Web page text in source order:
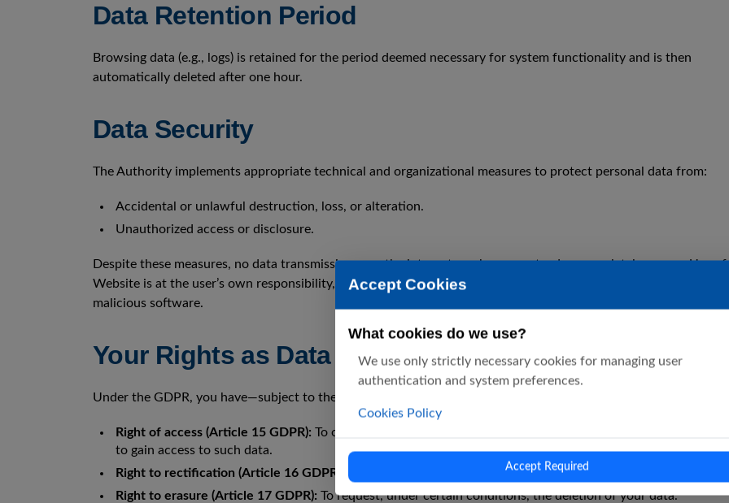
Accept Cookies
What cookies do we use?
We use only strictly necessary cookies for managing user
authentication and system preferences.
Cookies Policy
Accept Required
Data Retention Period
Browsing data (e.g., logs) is retained for the period deemed necessary for system functionality and is then
automatically deleted after one hour.
Data Security
The Authority implements appropriate technical and organizational measures to protect personal data from:
Accidental or unlawful destruction, loss, or alteration.
Unauthorized access or disclosure.
Despite these measures, no data transmission over the internet can be guaranteed as completely secure. Use
Website is at the user’s own responsibility, and users are advised, among other things, to protect their devices
malicious software.
Your Rights as Data Subjects
Under the GDPR, you have—subject to the legal conditions—the following rights:
Right of access (Article 15 GDPR): To obtain confirmation as to whether we process your personal data
to gain access to such data.
Right to rectification (Article 16 GDPR):
To request the correction of inaccurate or incomplete data.
Right to erasure (Article 17 GDPR): To request, under certain conditions, the deletion of your data.